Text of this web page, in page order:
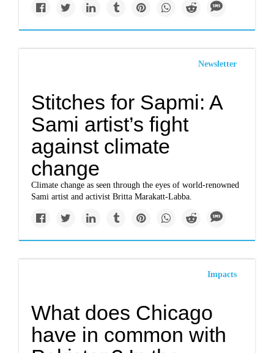
Newsletter
Stitches for Sapmi: A
Sami artist’s fight
against climate
change
Climate change as seen through the eyes of world-renowned
Sami artist and activist Britta Marakatt-Labba.
Impacts
What does Chicago
have in common with